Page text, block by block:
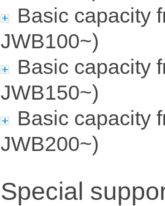
Basic capacity
JWB100~)
Basic capacity
JWB150~)
Basic capacity
JWB200~)
Special